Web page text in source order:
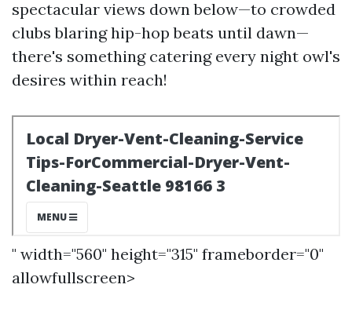
spectacular views down below—to crowded
clubs blaring hip-hop beats until dawn—
there's something catering every night owl's
desires within reach!
" width="560" height="315" frameborder="0"
allowfullscreen>